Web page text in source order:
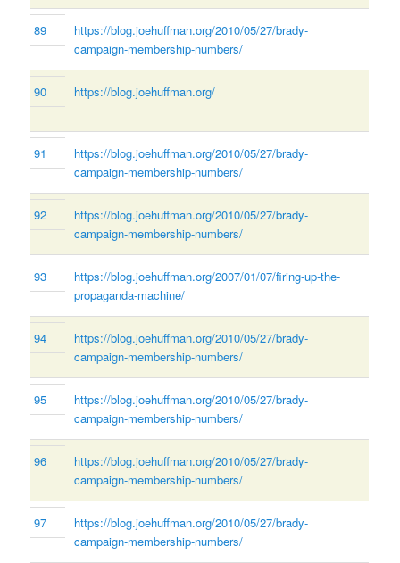
89
https://blog.joehuffman.org/2010/05/27/brady-
campaign-membership-numbers/
90 https://blog.joehuffman.org/
91
https://blog.joehuffman.org/2010/05/27/brady-
campaign-membership-numbers/
92
https://blog.joehuffman.org/2010/05/27/brady-
campaign-membership-numbers/
93
https://blog.joehuffman.org/2007/01/07/firing-up-the-
propaganda-machine/
94
https://blog.joehuffman.org/2010/05/27/brady-
campaign-membership-numbers/
95
https://blog.joehuffman.org/2010/05/27/brady-
campaign-membership-numbers/
96
https://blog.joehuffman.org/2010/05/27/brady-
campaign-membership-numbers/
97
https://blog.joehuffman.org/2010/05/27/brady-
campaign-membership-numbers/